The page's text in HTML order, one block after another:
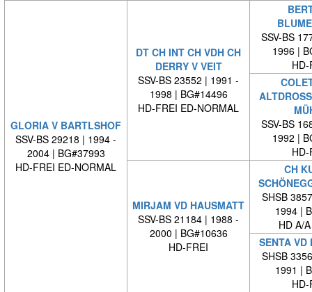
GLORIA V BARTLSHOF
SSV-BS 29218 | 1994 -
2004 | BG#37993
HD-FREI ED-NORMAL
DT CH INT CH VDH CH
DERRY V VEIT
SSV-BS 23552 | 1991 -
1998 | BG#14496
HD-FREI ED-NORMAL
SSV-BS
1996 |
HD-
SSV-BS
1992 |
HD-
MIRJAM VD HAUSMATT
SSV-BS 21184 | 1988 -
2000 | BG#10636
HD-FREI
CH
SHSB
1994 |
HD A/
SENTA VD
SHSB
1991 |
HD-